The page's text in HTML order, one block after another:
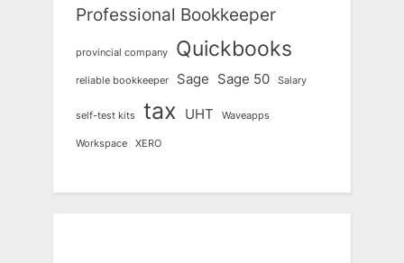
Professional Bookkeeper
provincial company Quickbooks
reliable bookkeeper Sage Sage 50 Salary
self-test kits tax UHT Waveapps
Workspace XERO